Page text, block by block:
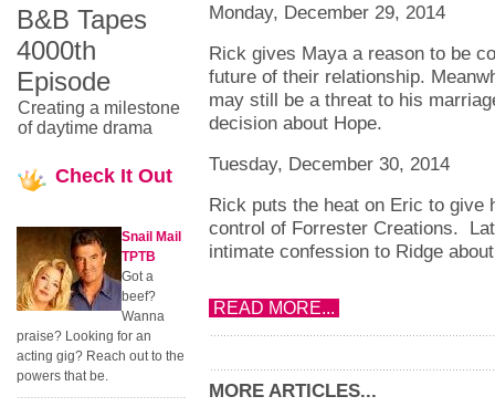
Monday, December 29, 2014
Rick gives Maya a reason to be
future of their relationship.
may still be a threat to his
decision about Hope.
Tuesday, December 30, 2014
Rick puts the heat on Eric to give
control of Forrester Creations.
intimate confession to Ridge
READ MORE...
MORE ARTICLES...
B&B Tapes
4000th
Episode
Creating a milestone
of daytime drama
Check It Out
Snail Mail
TPTB
Got a
beef?
Wanna
praise? Looking for an
acting gig? Reach out to the
powers that be.